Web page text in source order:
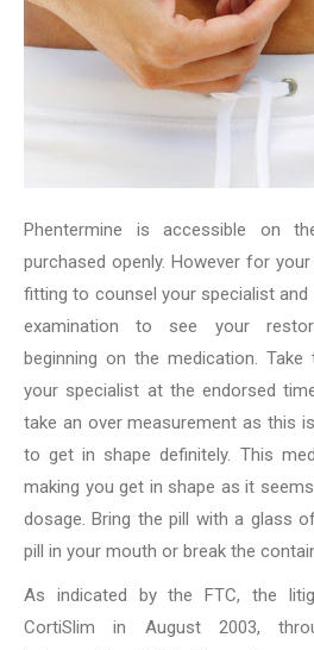
Phentermine is accessible on
purchased openly. However for
fitting to counsel your specialist
examination to see your
beginning on the medication.
your specialist at the endorsed
take an over measurement as this
to get in shape definitely. This
making you get in shape as it
dosage. Bring the pill with a glass
pill in your mouth or break the
As indicated by the FTC, the
CortiSlim in August 2003,